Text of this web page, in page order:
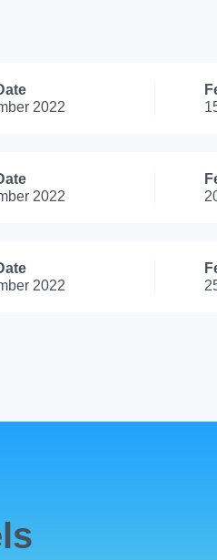
2022
2022
2022